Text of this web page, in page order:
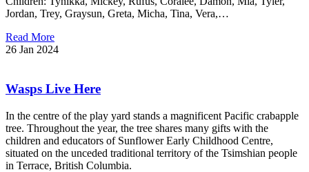
Jordan, Trey, Graysun, Greta, Micha, Tina, Vera,…
Read More
26 Jan 2024
Wasps Live Here
In the centre of the play yard stands a magnificent Pacific crabapple
tree. Throughout the year, the tree shares many gifts with the
children and educators of Sunflower Early Childhood Centre,
situated on the unceded traditional territory of the Tsimshian people
in Terrace, British Columbia.